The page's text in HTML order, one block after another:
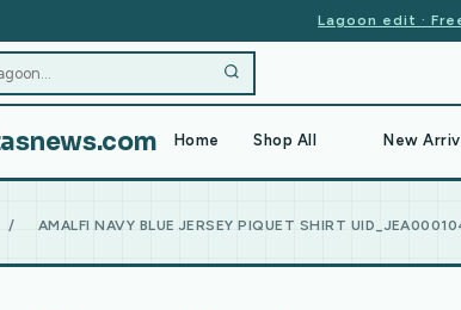
Lagoon edit ·
Home Shop All New
/ AMALFI NAVY BLUE JERSEY PIQUET SHIRT